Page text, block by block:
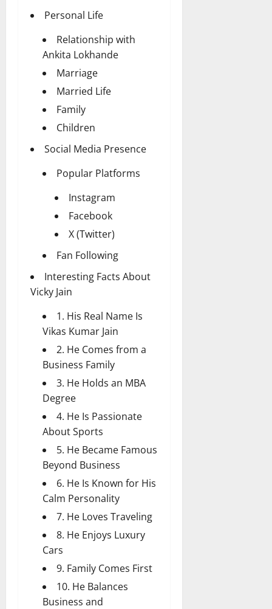
Personal Life
Relationship with
Ankita Lokhande
Marriage
Married Life
Family
Children
Social Media Presence
Popular Platforms
Instagram
Facebook
X (Twitter)
Fan Following
Interesting Facts About
Vicky Jain
1. His Real Name Is
Vikas Kumar Jain
2. He Comes from a
Business Family
3. He Holds an MBA
Degree
4. He Is Passionate
About Sports
5. He Became Famous
Beyond Business
6. He Is Known for His
Calm Personality
7. He Loves Traveling
8. He Enjoys Luxury
Cars
9. Family Comes First
10. He Balances
Business and